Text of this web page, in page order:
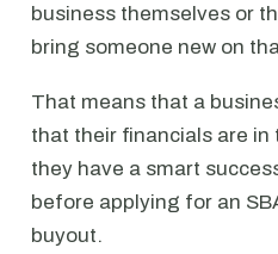
business themselves or
bring someone new on
That means that a
that their financials are
they have a smart
before applying for an
buyout.